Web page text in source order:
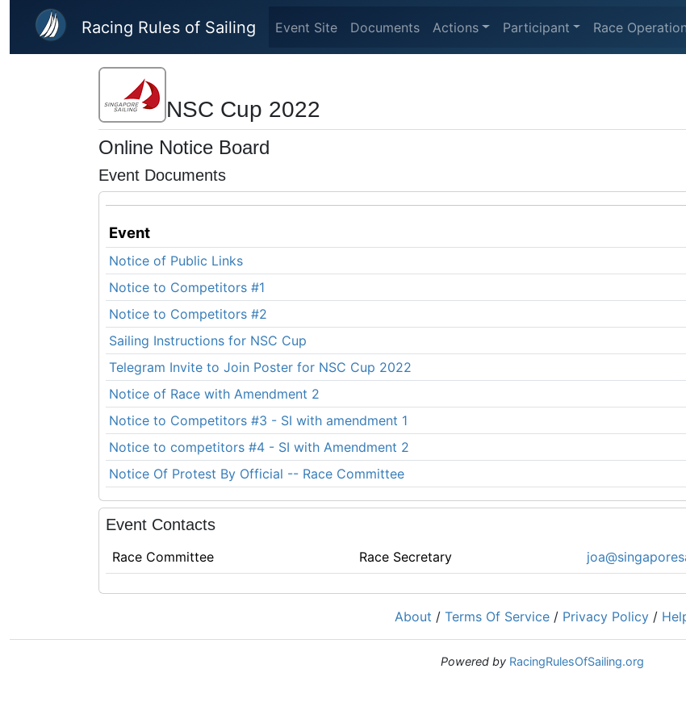
Skip to main content
Racing Rules of Sailing Event Site Documents Actions Participant Race
NSC Cup 2022
Online Notice Board
Event Documents
Event
Notice of Public Links
Notice to Competitors #1
Notice to Competitors #2
Sailing Instructions for NSC Cup
Telegram Invite to Join Poster for NSC Cup 2022
Notice of Race with Amendment 2
Notice to Competitors #3 - SI with amendment 1
Notice to competitors #4 - SI with Amendment 2
Notice Of Protest By Official -- Race Committee
Event Contacts
Race Committee Race Secretary
About / Terms Of Service / Privacy Policy /
Powered by RacingRulesOfSailing.org